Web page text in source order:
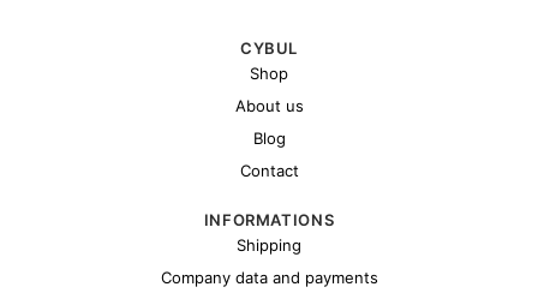
CYBUL
Shop
About us
Blog
Contact
INFORMATIONS
Shipping
Company data and payments